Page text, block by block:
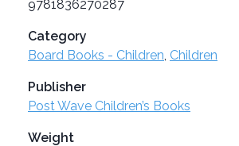
9781836270287
Category
Board Books - Children Children
Publisher
Post Wave Children’s Books
Weight